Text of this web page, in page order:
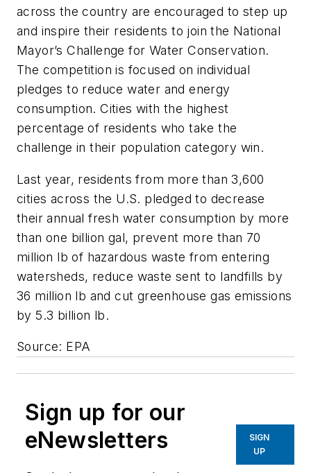
across the country are encouraged to step up
and inspire their residents to join the National
Mayor’s Challenge for Water Conservation.
The competition is focused on individual
pledges to reduce water and energy
consumption. Cities with the highest
percentage of residents who take the
challenge in their population category win.
Last year, residents from more than 3,600
cities across the U.S. pledged to decrease
their annual fresh water consumption by more
than one billion gal, prevent more than 70
million lb of hazardous waste from entering
watersheds, reduce waste sent to landfills by
36 million lb and cut greenhouse gas emissions
by 5.3 billion lb.
Source: EPA
Sign up for our
eNewsletters
SIGN
UP